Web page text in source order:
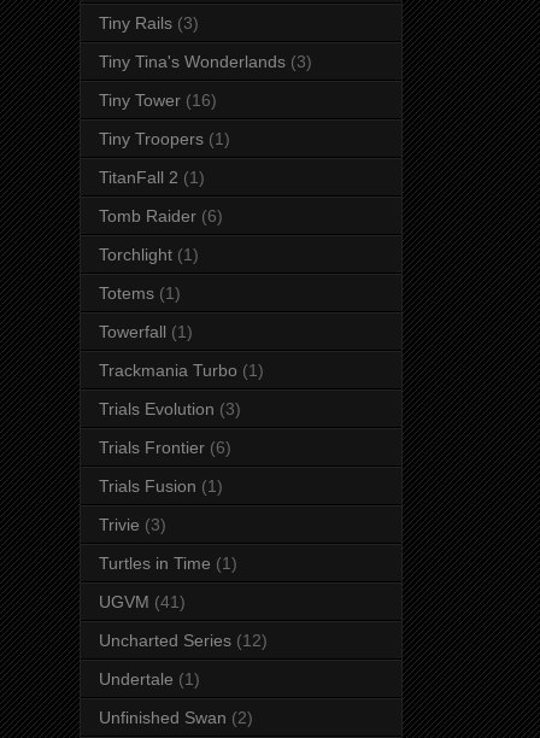
Tiny Rails (3)
Tiny Tina's Wonderlands (3)
Tiny Tower (16)
Tiny Troopers (1)
TitanFall 2 (1)
Tomb Raider (6)
Torchlight (1)
Totems (1)
Towerfall (1)
Trackmania Turbo (1)
Trials Evolution (3)
Trials Frontier (6)
Trials Fusion (1)
Trivie (3)
Turtles in Time (1)
UGVM (41)
Uncharted Series (12)
Undertale (1)
Unfinished Swan (2)